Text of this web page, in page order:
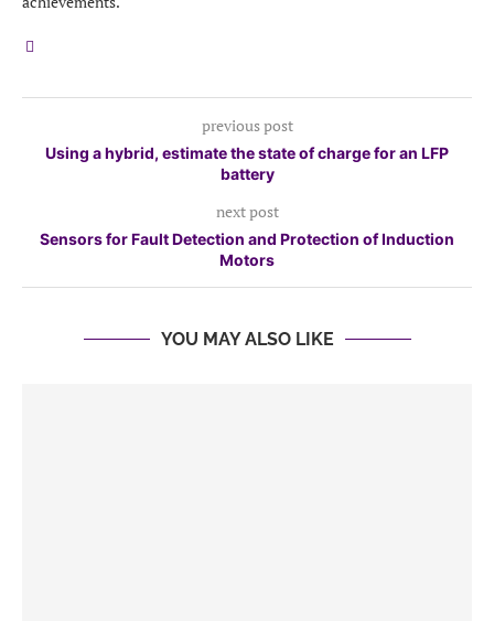
previous post
Using a hybrid, estimate the state of charge for an LFP
battery
next post
Sensors for Fault Detection and Protection of Induction
Motors
YOU MAY ALSO LIKE